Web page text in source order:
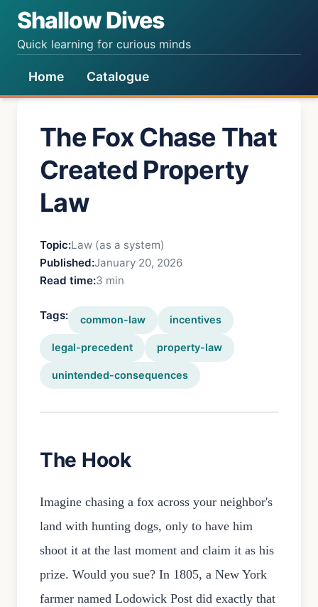
Shallow Dives
Quick learning for curious minds
Home Catalogue
The Fox Chase That
Created Property
Law
Topic:Law (as a system)
Published:January 20, 2026
Read time:3 min
Tags: common-law incentives
legal-precedent property-law
unintended-consequences
The Hook
Imagine chasing a fox across your neighbor's
land with hunting dogs, only to have him
shoot it at the last moment and claim it as his
prize. Would you sue? In 1805, a New York
farmer named Lodowick Post did exactly that